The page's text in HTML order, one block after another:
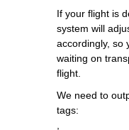
If your flight is
system will
accordingly, so
waiting on
flight.
We need to
tags: